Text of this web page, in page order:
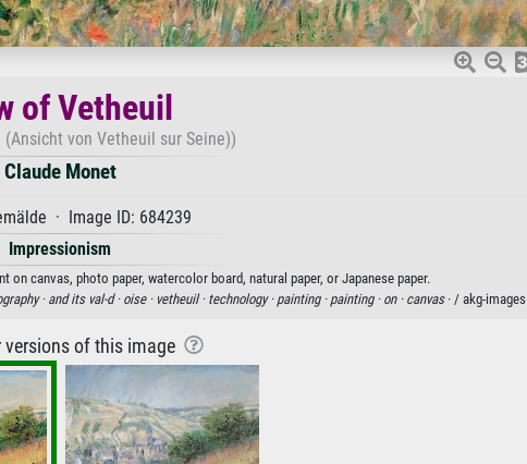
of Vetheuil
von Vetheuil sur Seine))
Claude Monet
· Image ID: 684239
Impressionism
on canvas, photo paper, watercolor board, natural paper, or Japanese paper.
·and its val-d · oise · vetheuil · technology · painting · painting · on · canvas· / akg-images
versions of this image